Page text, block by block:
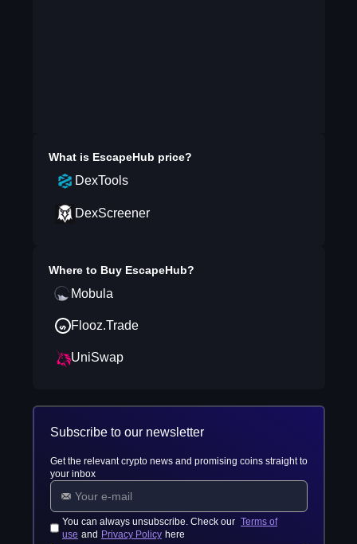
What is EscapeHub price?
DexTools
DexScreener
Where to Buy EscapeHub?
Mobula
Flooz.Trade
UniSwap
Subscribe to our newsletter
Get the relevant crypto news and promising coins straight to
your inbox
You can always unsubscribe. Check our Terms of
use and Privacy Policy here